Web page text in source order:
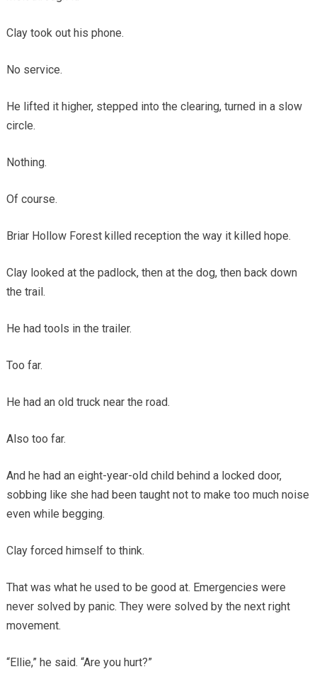
Clay took out his phone.
No service.
He lifted it higher, stepped into the clearing, turned in a slow
circle.
Nothing.
Of course.
Briar Hollow Forest killed reception the way it killed hope.
Clay looked at the padlock, then at the dog, then back down
the trail.
He had tools in the trailer.
Too far.
He had an old truck near the road.
Also too far.
And he had an eight-year-old child behind a locked door,
sobbing like she had been taught not to make too much noise
even while begging.
Clay forced himself to think.
That was what he used to be good at. Emergencies were
never solved by panic. They were solved by the next right
movement.
“Ellie,” he said. “Are you hurt?”